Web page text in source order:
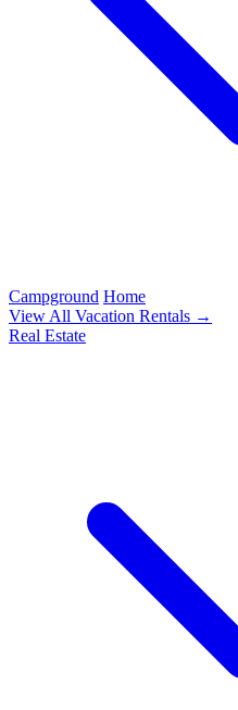
Campground Home
View All Vacation Rentals →
Real Estate